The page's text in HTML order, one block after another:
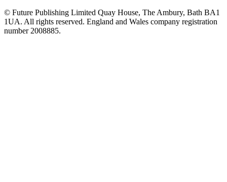
© Future Publishing Limited Quay House, The Ambury, Bath BA1
1UA. All rights reserved. England and Wales company registration
number 2008885.